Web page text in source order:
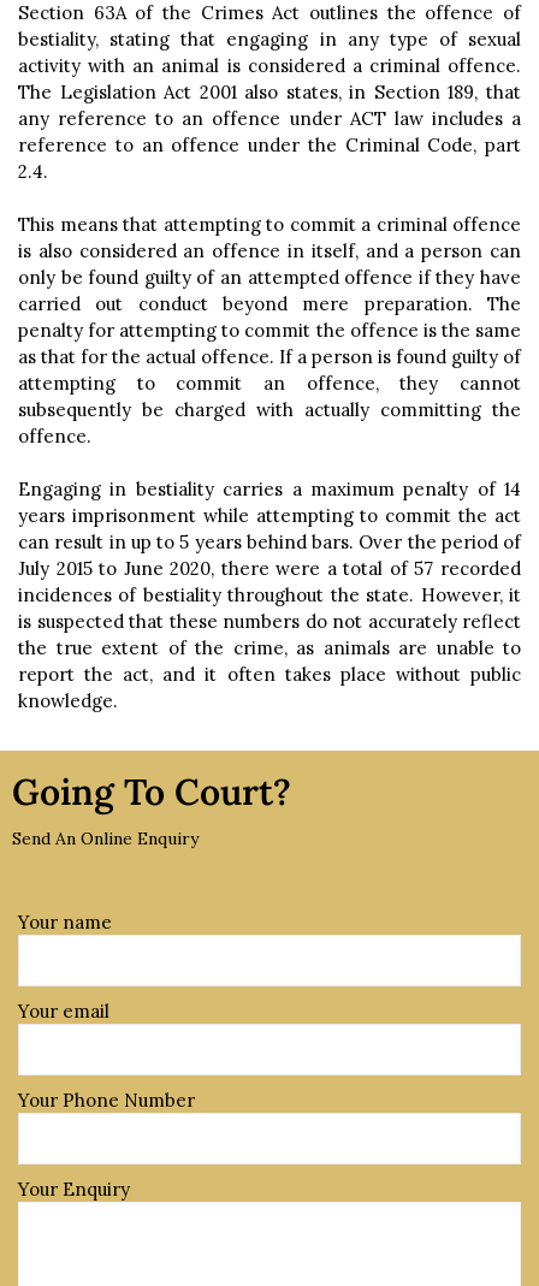
Section 63A of the Crimes Act outlines the offence of
bestiality, stating that engaging in any type of sexual
activity with an animal is considered a criminal offence.
The Legislation Act 2001 also states, in Section 189, that
any reference to an offence under ACT law includes a
reference to an offence under the Criminal Code, part
2.4.
This means that attempting to commit a criminal offence
is also considered an offence in itself, and a person can
only be found guilty of an attempted offence if they have
carried out conduct beyond mere preparation. The
penalty for attempting to commit the offence is the same
as that for the actual offence. If a person is found guilty of
attempting to commit an offence, they cannot
subsequently be charged with actually committing the
offence.
Engaging in bestiality carries a maximum penalty of 14
years imprisonment while attempting to commit the act
can result in up to 5 years behind bars. Over the period of
July 2015 to June 2020, there were a total of 57 recorded
incidences of bestiality throughout the state. However, it
is suspected that these numbers do not accurately reflect
the true extent of the crime, as animals are unable to
report the act, and it often takes place without public
knowledge.
Going To Court?
Send An Online Enquiry
Your name
Your email
Your Phone Number
Your Enquiry